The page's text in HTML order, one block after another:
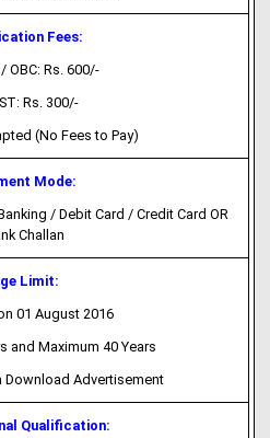
Fees:
OBC: Rs. 600/-
Rs. 300/-
(No Fees to Pay)
Mode:
/ Debit Card / Credit Card OR
Challan
Limit:
01 August 2016
and Maximum 40 Years
Download Advertisement
Qualification: